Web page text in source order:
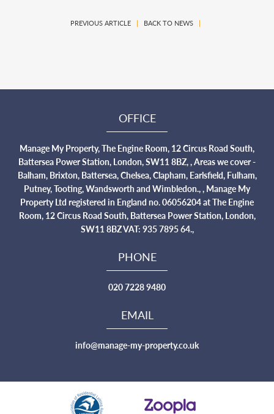
PREVIOUS ARTICLE| BACK TO NEWS|
OFFICE
Manage My Property, The Engine Room, 12 Circus Road South,
Battersea Power Station, London, SW11 8BZ, , Areas we cover -
Balham, Brixton, Battersea, Chelsea, Clapham, Earlsfield, Fulham,
Putney, Tooting, Wandsworth and Wimbledon., , Manage My
Property Ltd registered in England no. 06056204 at The Engine
Room, 12 Circus Road South, Battersea Power Station, London,
SW11 8BZ VAT: 935 7895 64.,
PHONE
020 7228 9480
EMAIL
info@manage-my-property.co.uk